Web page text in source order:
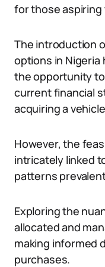
for those aspiring
The introduction
options in Nigeria
the opportunity
current financial
acquiring a
However, the
intricately linked
patterns
Exploring the
allocated and
making informed
purchases.